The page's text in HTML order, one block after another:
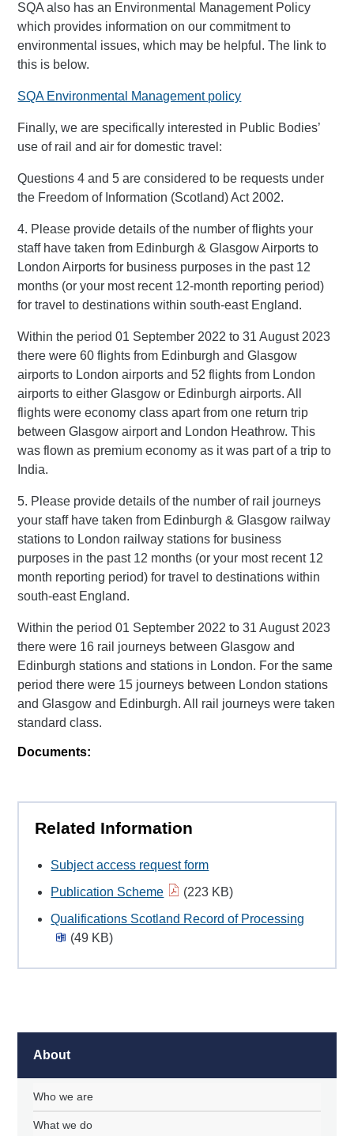
SQA also has an Environmental Management Policy
which provides information on our commitment to
environmental issues, which may be helpful. The link to
this is below.
SQA Environmental Management policy
Finally, we are specifically interested in Public Bodies’
use of rail and air for domestic travel:
Questions 4 and 5 are considered to be requests under
the Freedom of Information (Scotland) Act 2002.
4. Please provide details of the number of flights your
staff have taken from Edinburgh & Glasgow Airports to
London Airports for business purposes in the past 12
months (or your most recent 12-month reporting period)
for travel to destinations within south-east England.
Within the period 01 September 2022 to 31 August 2023
there were 60 flights from Edinburgh and Glasgow
airports to London airports and 52 flights from London
airports to either Glasgow or Edinburgh airports. All
flights were economy class apart from one return trip
between Glasgow airport and London Heathrow. This
was flown as premium economy as it was part of a trip to
India.
5. Please provide details of the number of rail journeys
your staff have taken from Edinburgh & Glasgow railway
stations to London railway stations for business
purposes in the past 12 months (or your most recent 12
month reporting period) for travel to destinations within
south-east England.
Within the period 01 September 2022 to 31 August 2023
there were 16 rail journeys between Glasgow and
Edinburgh stations and stations in London. For the same
period there were 15 journeys between London stations
and Glasgow and Edinburgh. All rail journeys were taken
standard class.
Documents:
Related Information
Subject access request form
Publication Scheme
(223 KB)
Qualifications Scotland Record of Processing
(49 KB)
About
Who we are
What we do